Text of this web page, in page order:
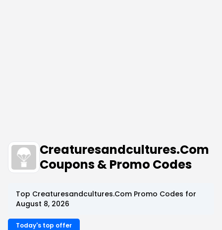
Creaturesandcultures.Com
Coupons & Promo Codes
Top Creaturesandcultures.Com Promo Codes for
August 8, 2026
Today's top offer